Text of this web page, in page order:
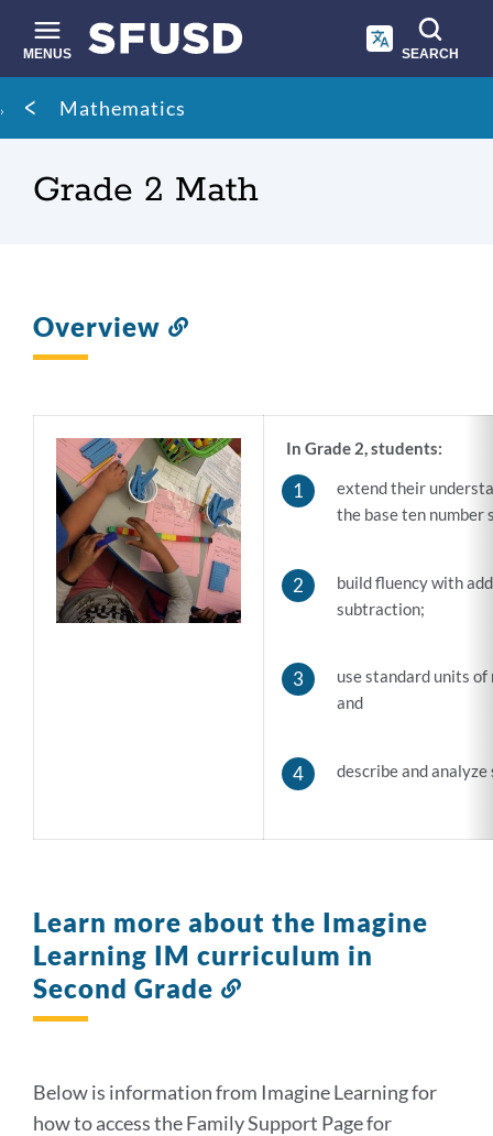
main
content
MENUS SEARCH
Site
search
Breadcrumb
Mathematics
Grade 2 Math
Overview
In Grade 2, students:
extend their
the base ten number
build fluency with
subtraction;
use standard units of
and
describe and analyze
Learn more about the Imagine
Learning IM curriculum in
Second Grade
Below is information from Imagine Learning for
how to access the Family Support Page for